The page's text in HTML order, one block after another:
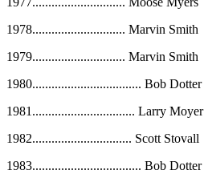
1978............................. Marvin Smith
1979............................. Marvin Smith
1980.................................. Bob Dotter
1981 ................................ Larry Moyer
1982............................... Scott Stovall
1983.................................. Bob Dotter